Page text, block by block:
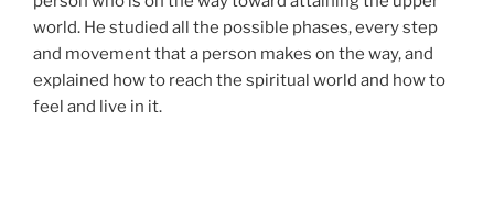
world. He studied all the possible phases, every step
and movement that a person makes on the way, and
explained how to reach the spiritual world and how to
feel and live in it.